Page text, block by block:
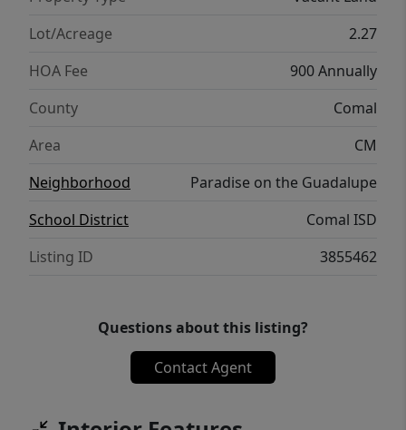
Paradise on the Guadalupe is truly a place to
reconnect with nature while remaining
conveniently accessible to nearby towns and
amenities.
Lot/Acreage
2.27
HOA Fee
900 Annually
County
Comal
Area
CM
Neighborhood
Paradise on the Guadalupe
School District
Comal ISD
Listing ID
3855462
Questions about this listing?
Contact Agent